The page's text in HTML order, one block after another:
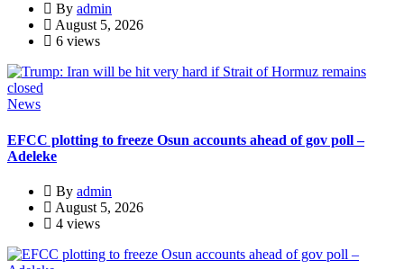
By admin
August 5, 2026
6 views
News
EFCC plotting to freeze Osun accounts ahead of gov poll –
Adeleke
By admin
August 5, 2026
4 views